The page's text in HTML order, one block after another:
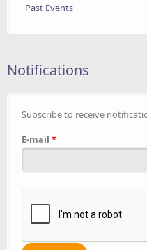
Past Events
Notifications
Subscribe to receive
E-mail *